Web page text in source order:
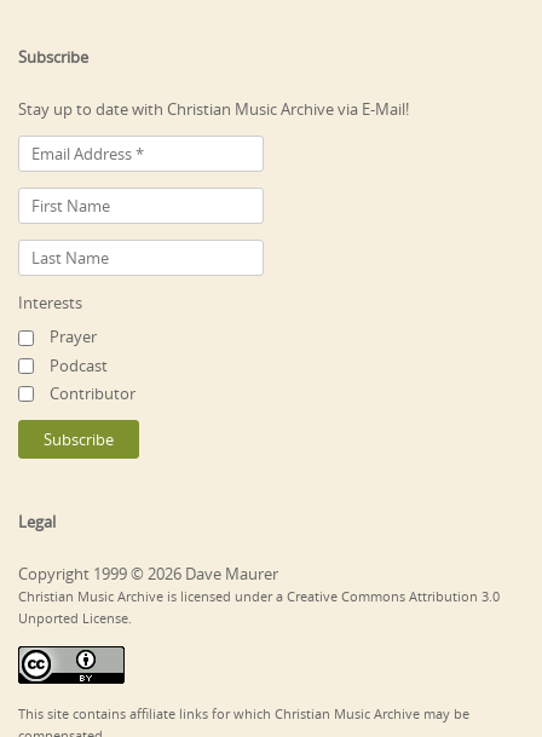
Subscribe
Stay up to date with Christian Music Archive via E-Mail!
Interests
Prayer
Podcast
Contributor
Legal
Copyright 1999 © 2026 Dave Maurer
Christian Music Archive is licensed under a Creative Commons Attribution 3.0
Unported License.
This site contains affiliate links for which Christian Music Archive may be